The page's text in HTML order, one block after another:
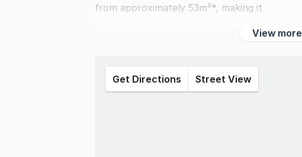
from approximately 53m²*, making it
View more
Get Directions Street View